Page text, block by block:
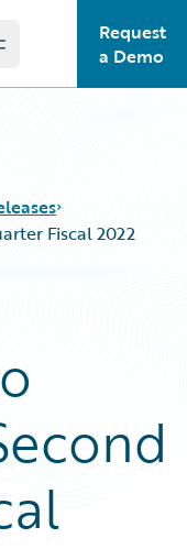
main menu
Request
a Demo
Fiscal 2022